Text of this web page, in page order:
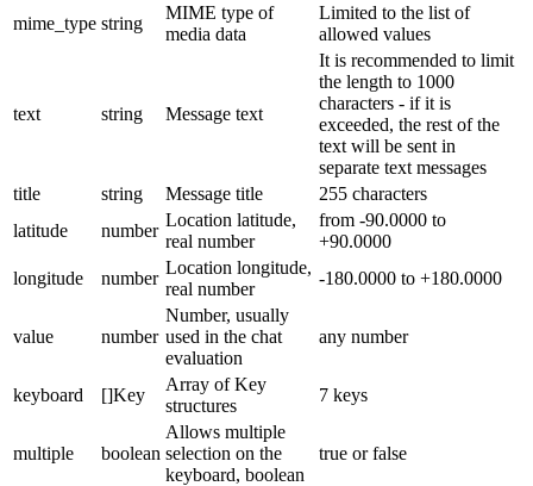
mime_type string
MIME type of
media data
Limited to the list of
allowed values
text string Message text
It is recommended to limit
the length to 1000
characters - if it is
exceeded, the rest of the
text will be sent in
separate text messages
title
string Message title
255 characters
latitude
number
Location latitude,
real number
from -90.0000 to
+90.0000
longitude
number
Location longitude,
real number
-180.0000 to +180.0000
value number
Number, usually
used in the chat
evaluation
any number
keyboard []Key
Array of Key
structures
7 keys
multiple boolean
Allows multiple
selection on the
keyboard, boolean
true or false